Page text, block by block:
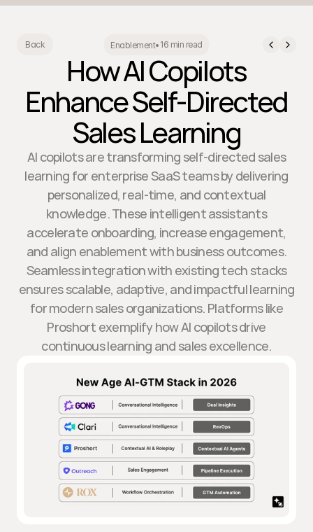
Back Enablement• 16 min read
How AI Copilots
Enhance Self-Directed
Sales Learning
AI copilots are transforming self-directed sales
learning for enterprise SaaS teams by delivering
personalized, real-time, and contextual
knowledge. These intelligent assistants
accelerate onboarding, increase engagement,
and align enablement with business outcomes.
Seamless integration with existing tech stacks
ensures scalable, adaptive, and impactful learning
for modern sales organizations. Platforms like
Proshort exemplify how AI copilots drive
continuous learning and sales excellence.